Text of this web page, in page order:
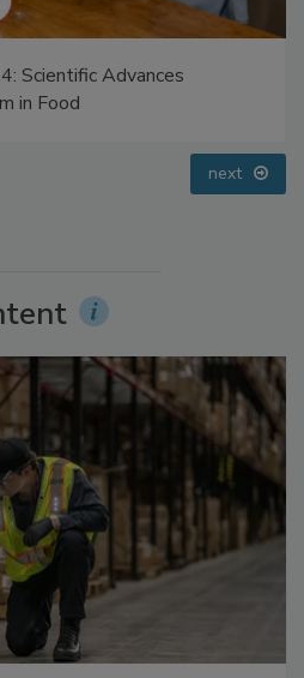
Scientific Advances
in Food
next